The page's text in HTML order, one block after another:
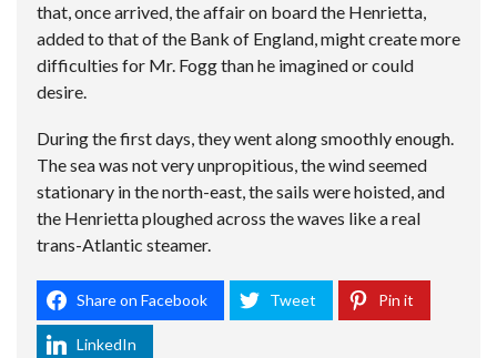
that, once arrived, the affair on board the Henrietta,
added to that of the Bank of England, might create more
difficulties for Mr. Fogg than he imagined or could
desire.
During the first days, they went along smoothly enough.
The sea was not very unpropitious, the wind seemed
stationary in the north-east, the sails were hoisted, and
the Henrietta ploughed across the waves like a real
trans-Atlantic steamer.
Share on Facebook Tweet Pin it
LinkedIn